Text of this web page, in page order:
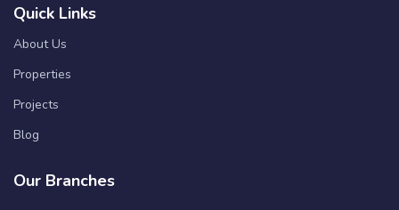
Quick Links
About Us
Properties
Projects
Blog
Our Branches